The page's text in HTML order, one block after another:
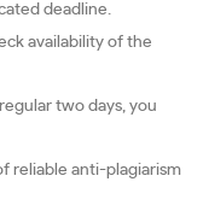
deadline.
availability of the
two days, you
reliable anti-plagiarism